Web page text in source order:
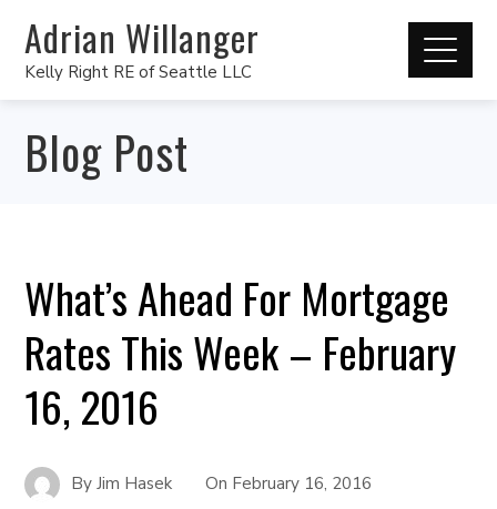
Adrian Willanger
Kelly Right RE of Seattle LLC
Blog Post
What’s Ahead For Mortgage
Rates This Week – February
16, 2016
ByJim Hasek On February 16, 2016